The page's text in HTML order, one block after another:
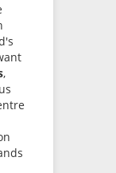
,